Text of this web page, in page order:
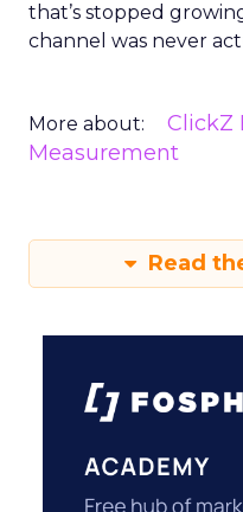
that’s stopped
channel was never
More about: ClickZ
Measurement
Read